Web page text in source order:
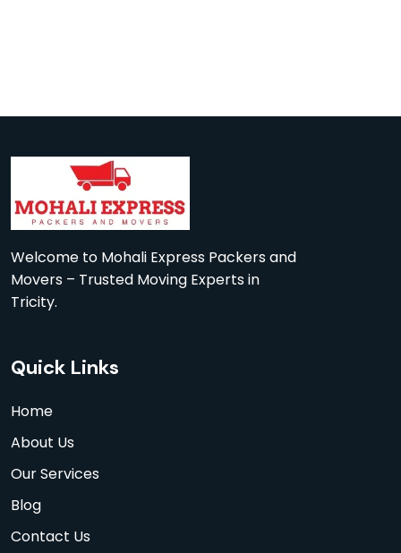
Welcome to Mohali Express Packers and
Movers – Trusted Moving Experts in
Tricity.
Quick Links
Home
About Us
Our Services
Blog
Contact Us